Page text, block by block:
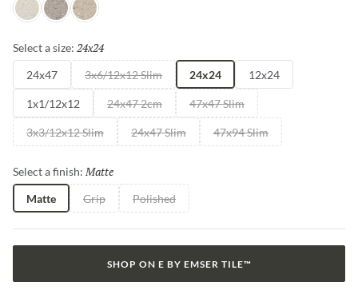
FlourMist Pecan
Select a size: 24x24
24x47 3x6/12x12 Slim 24x24 12x24
1x1/12x12 24x47 2cm 47x47 Slim
3x3/12x12 Slim 24x47 Slim 47x94 Slim
Select a finish: Matte
Matte Grip Polished
SHOP ON E BY EMSER TILE™